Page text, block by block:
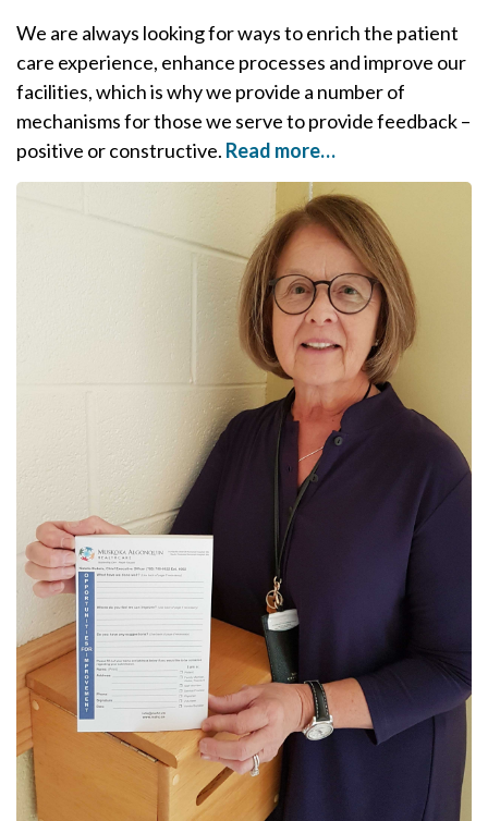
We are always looking for ways to enrich the patient
care experience, enhance processes and improve our
facilities, which is why we provide a number of
mechanisms for those we serve to provide feedback –
positive or constructive. Read more…